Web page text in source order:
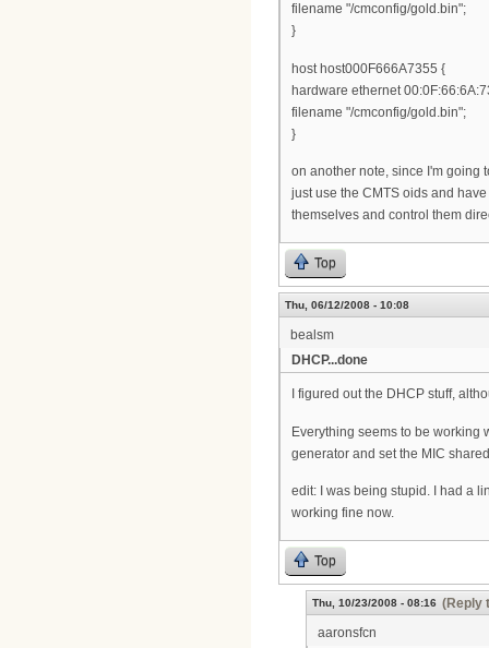
filename "/cmconfig/gold.bin";
}
host host000F666A7355 {
hardware ethernet
filename "/cmconfig/gold.bin";
}
on another note, since I'm going
just use the CMTS oids and
themselves and control them
Top
Thu, 06/12/2008 - 10:08
bealsm
DHCP...done
I figured out the DHCP stuff,
Everything seems to be working
generator and set the MIC
edit: I was being stupid. I had a
working fine now.
Top
Thu, 10/23/2008 - 08:16 (Reply
aaronsfcn